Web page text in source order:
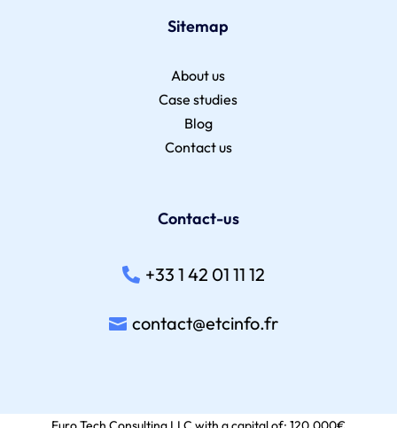
Sitemap
About us
Case studies
Blog
Contact us
Contact-us
+33 1 42 01 11 12
contact@etcinfo.fr